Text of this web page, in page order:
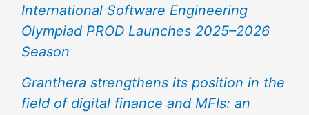
International Software Engineering
Olympiad PROD Launches 2025–2026
Season
Granthera strengthens its position in the
field of digital finance and MFIs: an